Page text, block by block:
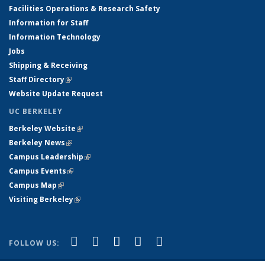
Facilities Operations & Research Safety
Information for Staff
Information Technology
Jobs
Shipping & Receiving
Staff Directory(link is external)
Website Update Request
UC BERKELEY
Berkeley Website(link is external)
Berkeley News(link is external)
Campus Leadership(link is external)
Campus Events(link is external)
Campus Map(link is external)
Visiting Berkeley(link is external)
FOLLOW US: Facebook
(link is external)
X (formerly Twitter)
(link is external)
LinkedIn
(link is external)
YouTube
(link is external)